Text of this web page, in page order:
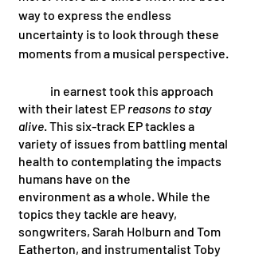
way to express the endless
uncertainty is to look through these
moments from a musical perspective.
with their latest EP reasons to stay
alive. This six-track EP tackles a
variety of issues from battling mental
health to contemplating the impacts
humans have on the
environment as a whole. While the
topics they tackle are heavy,
songwriters, Sarah Holburn and Tom
Eatherton, and instrumentalist Toby